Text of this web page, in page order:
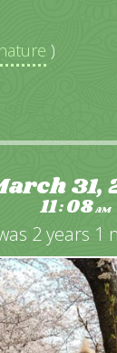
)
31,
11:08AM
2 years 1